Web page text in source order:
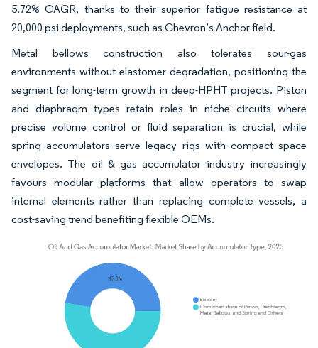
5.72% CAGR, thanks to their superior fatigue resistance at
20,000 psi deployments, such as Chevron’s Anchor field.
Metal bellows construction also tolerates sour-gas
environments without elastomer degradation, positioning the
segment for long-term growth in deep-HPHT projects. Piston
and diaphragm types retain roles in niche circuits where
precise volume control or fluid separation is crucial, while
spring accumulators serve legacy rigs with compact space
envelopes. The oil & gas accumulator industry increasingly
favours modular platforms that allow operators to swap
internal elements rather than replacing complete vessels, a
cost-saving trend benefiting flexible OEMs.